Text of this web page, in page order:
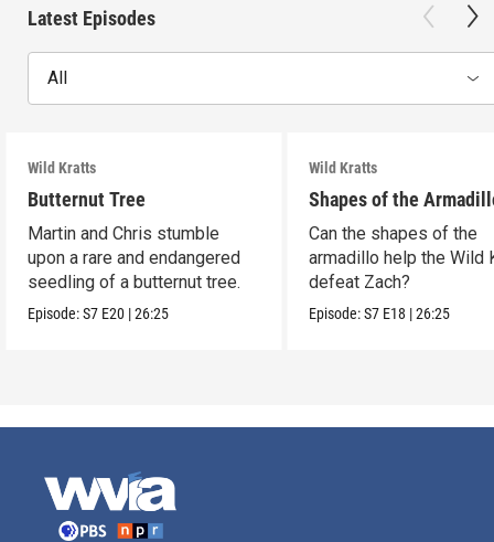
Latest Episodes
All
Wild Kratts
Butternut Tree
Martin and Chris stumble
upon a rare and endangered
seedling of a butternut tree.
Episode:S7 E20 |26:25
Wild Kratts
Shapes of the
Can the shapes of the
armadillo help the Wild
defeat Zach?
Episode:S7 E18 |26:25